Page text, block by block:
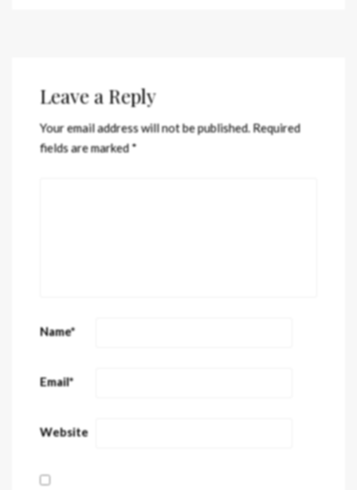
Leave a Reply
Your email address will not be published.Required
fields are marked*
Name*
Email*
Website